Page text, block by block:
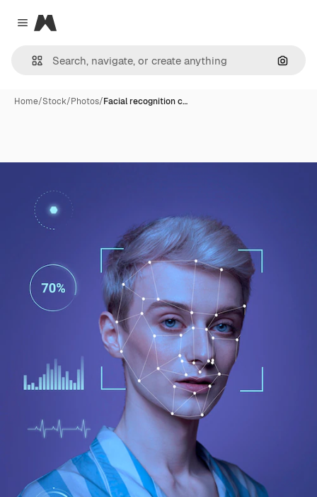
Close menu
Magnific
Home/Stock/Photos/Facial recognition c…